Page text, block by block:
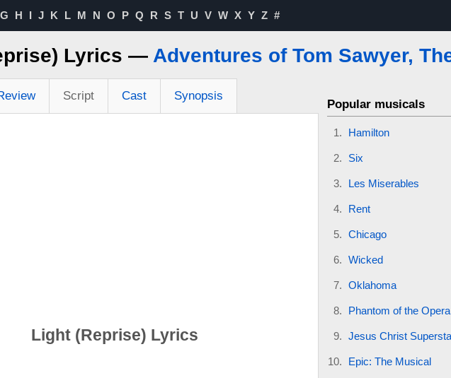
G H I J K L M N O P Q R S T U V W X Y Z #
Lyrics — Adventures of Tom Sawyer,
Script Cast Synopsis
Light (Reprise) Lyrics
Popular musicals
Hamilton
Six
Les Miserables
Rent
Chicago
Wicked
Oklahoma
Phantom of the
Jesus Christ
Epic: The Musical